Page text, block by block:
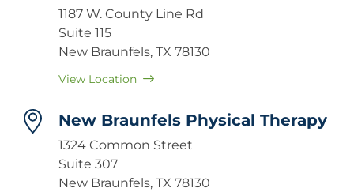
1187 W. County Line Rd
Suite 115
New Braunfels, TX 78130
View Location
New Braunfels Physical Therapy
1324 Common Street
Suite 307
New Braunfels, TX 78130